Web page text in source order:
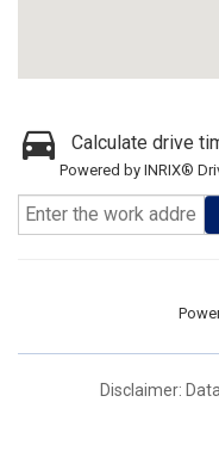
Calculate drive
Powered by INRIX®
Disclaimer: